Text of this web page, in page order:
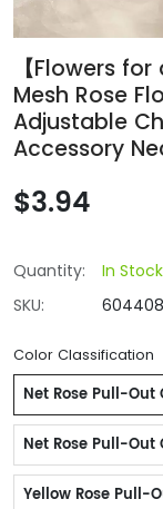
【Flowers
Mesh Rose
Adjustable
Accessory
$3.94
Quantity:
In Stock
SKU:
Color Classification
Net Rose Pull-
Net Rose Pull-
Yellow Rose Pull-